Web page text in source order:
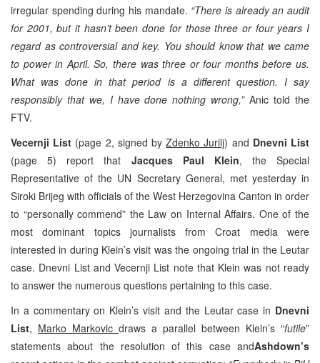
irregular spending during his mandate. “There is already an audit
for 2001, but it hasn’t been done for those three or four years I
regard as controversial and key. You should know that we came
to power in April. So, there was three or four months before us.
What was done in that period is a different question. I say
responsibly that we, I have done nothing wrong,”Anic told the
FTV.
Vecernji List (page 2, signed byZdenko Jurilj) and Dnevni List
(page 5) report that Jacques Paul Klein, the Special
Representative of the UN Secretary General, met yesterday in
Siroki Brijeg with officials of the West Herzegovina Canton in order
to “personally commend” the Law on Internal Affairs. One of the
most dominant topics journalists from Croat media were
interested in during Klein’s visit was the ongoing trial in the Leutar
case. Dnevni List and Vecernji List note that Klein was not ready
to answer the numerous questions pertaining to this case.
In a commentary on Klein’s visit and the Leutar case in Dnevni
List, Marko Markovic draws a parallel between Klein’s “futile”
statements about the resolution of this case andAshdown’s